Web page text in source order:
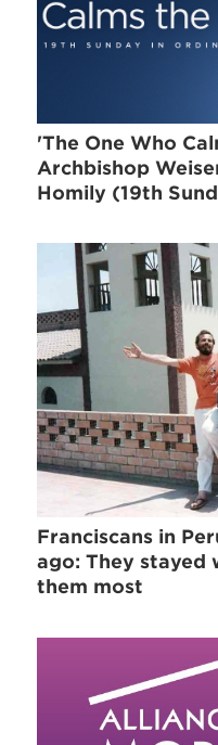
'The One Who
Archbishop
Homily (19th
Franciscans in
ago: They stayed
them most